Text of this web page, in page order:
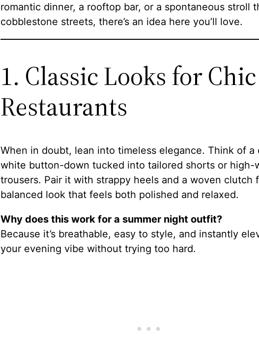
romantic dinner, a rooftop bar, or a spontaneous stroll
cobblestone streets, there’s an idea here you’ll love.
1. Classic Looks for Chic
Restaurants
When in doubt, lean into timeless elegance. Think of a
white button-down tucked into tailored shorts or high-
trousers. Pair it with strappy heels and a woven clutch
balanced look that feels both polished and relaxed.
Why does this work for a summer night outfit?
Because it’s breathable, easy to style, and instantly
your evening vibe without trying too hard.